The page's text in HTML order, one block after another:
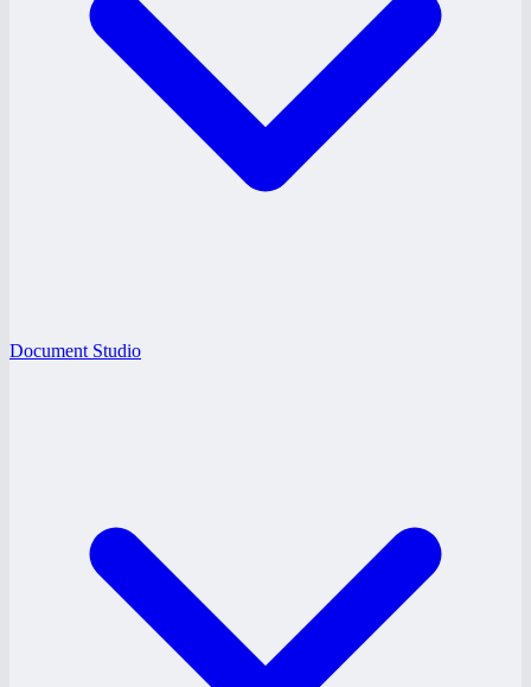
Document Studio